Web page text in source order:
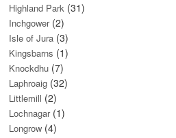
Highland Park(31)
Inchgower(2)
Isle of Jura(3)
Kingsbarns (1)
Knockdhu(7)
Laphroaig(32)
Littlemill (2)
Lochnagar(1)
Longrow(4)